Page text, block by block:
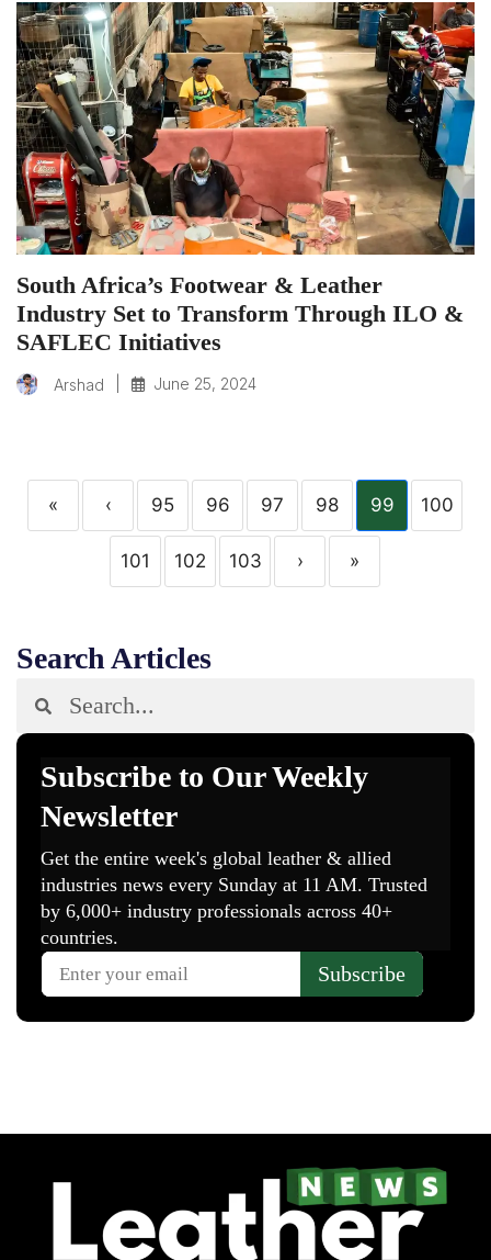
South Africa’s Footwear & Leather
Industry Set to Transform Through ILO &
SAFLEC Initiatives
Arshad June 25, 2024
« ‹ 95 96 97 98 99 100
101 102 103 › »
Search Articles